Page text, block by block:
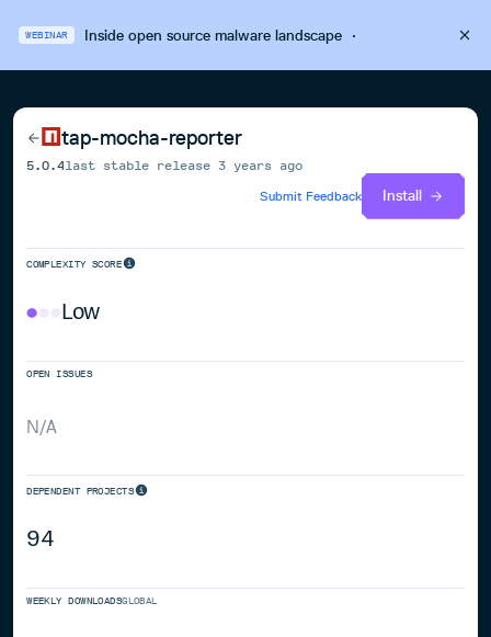
WEBINAR Inside open source malware landscape·
tap-mocha-reporter
5.0.4last stable release3 years ago
Submit Feedback
Install
COMPLEXITY SCORE
Low
OPEN ISSUES
N/A
DEPENDENT PROJECTS
94
WEEKLY DOWNLOADSGLOBAL